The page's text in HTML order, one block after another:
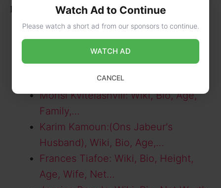
Related Posts:
Penelope Kvyat: Wiki, Bio, Age,
Parents, Social…
Alexander Zverev: Wiki, Bio, Age,
Morisi Kvitelashvili: Wiki, Bio, Age,
Family,…
Karim Kamoun:(Ons Jabeur's
Husband), Wiki, Bio, Age,…
Frances Tiafoe: Wiki, Bio, Height,
Age, Wife, Net…
Watch Ad to Continue
Please watch a short ad from our sponsors to continue.
WATCH AD
CANCEL